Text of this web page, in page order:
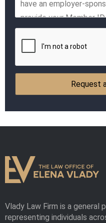
Vlady Law Firm is a general
representing individuals